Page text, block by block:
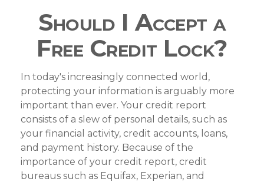
Should I Accept a
Free Credit Lock?
In today's increasingly connected world,
protecting your information is arguably more
important than ever. Your credit report
consists of a slew of personal details, such as
your financial activity, credit accounts, loans,
and payment history. Because of the
importance of your credit report, credit
bureaus such as Equifax, Experian, and